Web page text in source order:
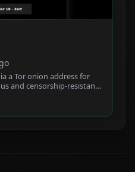
a Tor onion address for
and censorship-resistant